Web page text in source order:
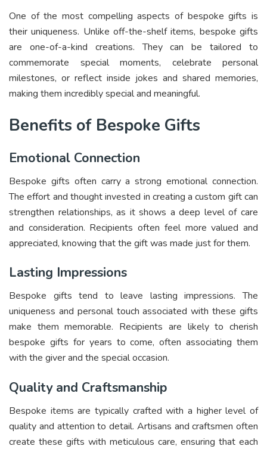
One of the most compelling aspects of bespoke gifts is
their uniqueness. Unlike off-the-shelf items, bespoke gifts
are one-of-a-kind creations. They can be tailored to
commemorate special moments, celebrate personal
milestones, or reflect inside jokes and shared memories,
making them incredibly special and meaningful.
Benefits of Bespoke Gifts
Emotional Connection
Bespoke gifts often carry a strong emotional connection.
The effort and thought invested in creating a custom gift can
strengthen relationships, as it shows a deep level of care
and consideration. Recipients often feel more valued and
appreciated, knowing that the gift was made just for them.
Lasting Impressions
Bespoke gifts tend to leave lasting impressions. The
uniqueness and personal touch associated with these gifts
make them memorable. Recipients are likely to cherish
bespoke gifts for years to come, often associating them
with the giver and the special occasion.
Quality and Craftsmanship
Bespoke items are typically crafted with a higher level of
quality and attention to detail. Artisans and craftsmen often
create these gifts with meticulous care, ensuring that each